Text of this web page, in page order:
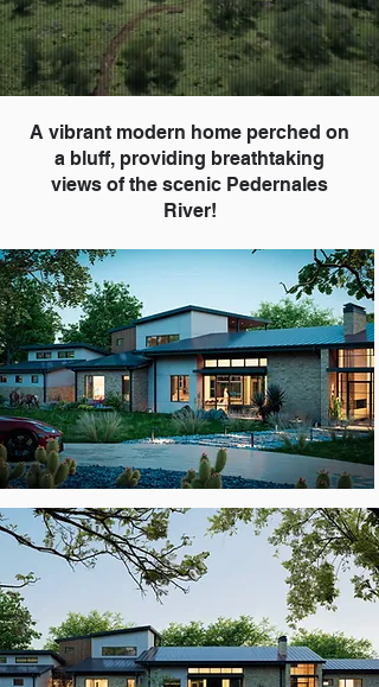
A vibrant modern home perched on
a bluff, providing breathtaking
views of the scenic Pedernales
River!